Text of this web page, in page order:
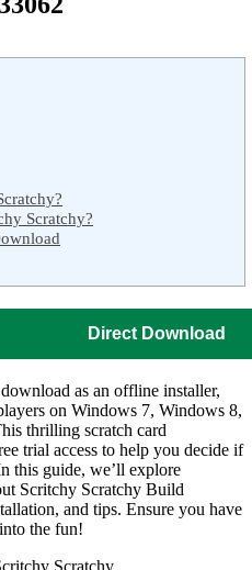
Scratchy?
Direct Download
as an offline installer,
on Windows 7, Windows 8,
thrilling scratch card
trial access to help you decide if
this guide, we’ll explore
Scritchy Scratchy Build
and tips. Ensure you have
the fun!
Scratchy